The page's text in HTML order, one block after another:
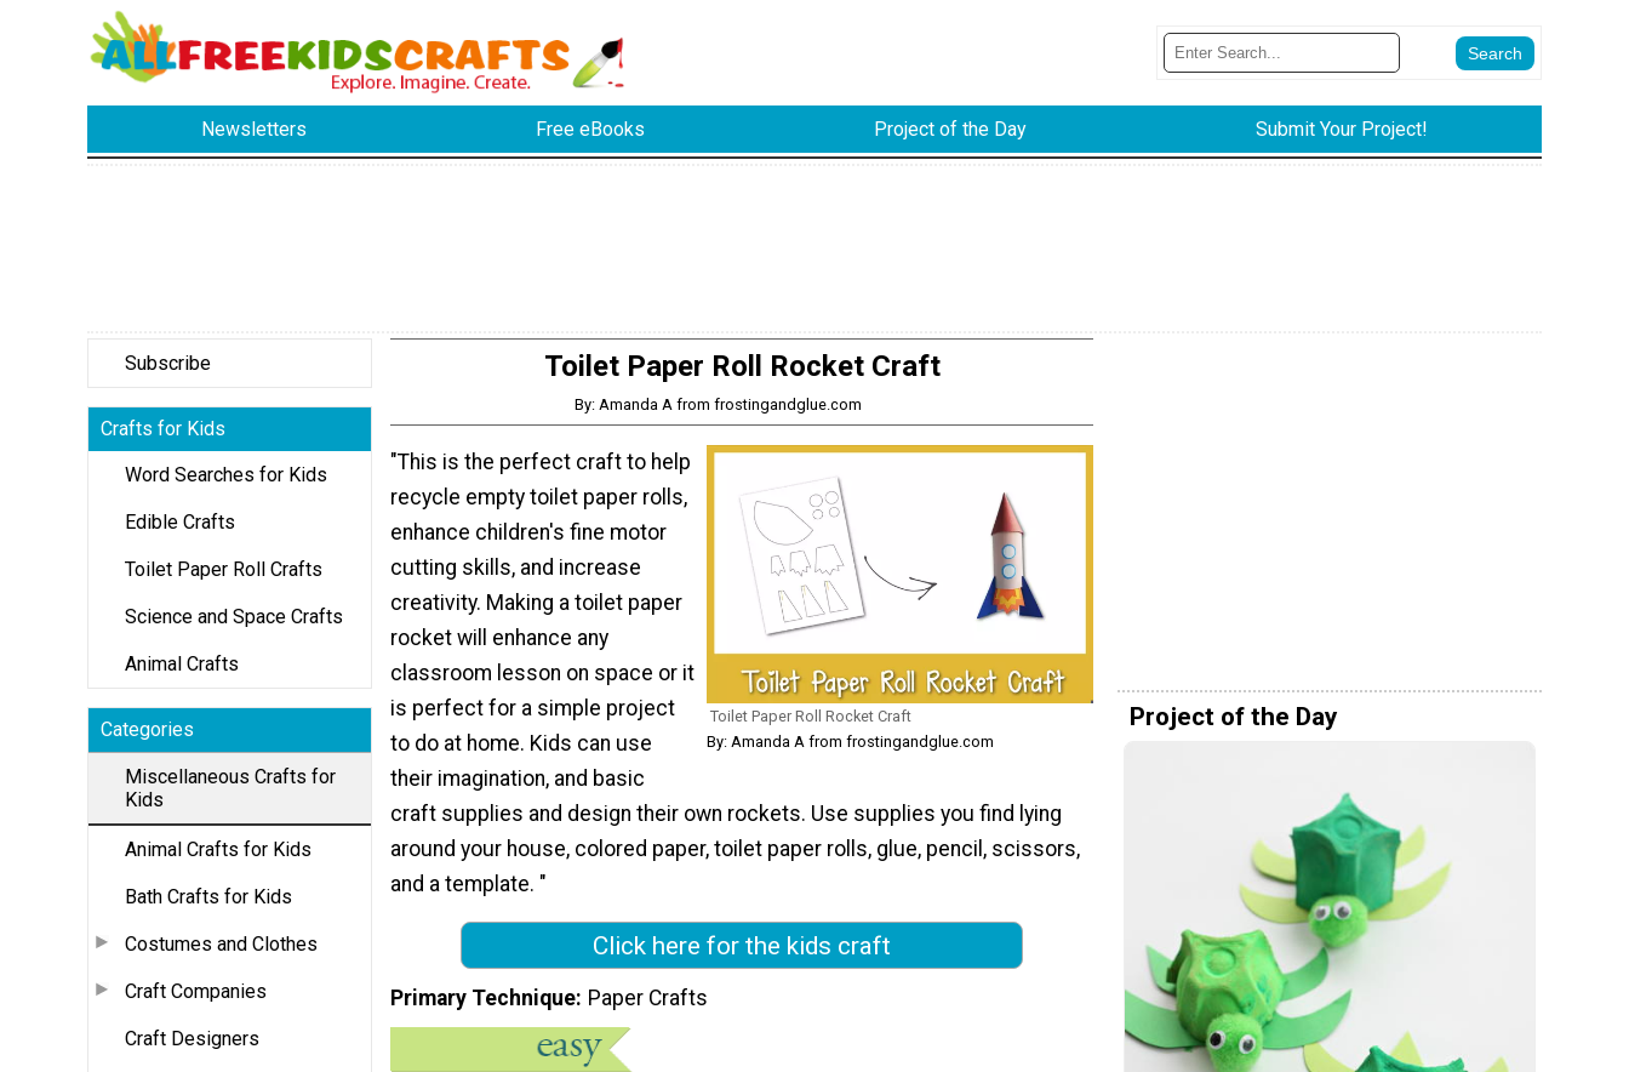
Newsletters Free eBooks Project of the Day Submit Your Project!
Subscribe
Crafts for Kids
Word Searches for Kids
Edible Crafts
Toilet Paper Roll Crafts
Science and Space Crafts
Animal Crafts
Categories
Miscellaneous Crafts for
Kids
Animal Crafts for Kids
Bath Crafts for Kids
Costumes and Clothes
Craft Companies
Craft Designers
Toilet Paper Roll Rocket Craft
By: Amanda A from frostingandglue.com
Toilet Paper Roll Rocket Craft
By: Amanda A from frostingandglue.com
"This is the perfect craft to help
recycle empty toilet paper rolls,
enhance children's fine motor
cutting skills, and increase
creativity. Making a toilet paper
rocket will enhance any
classroom lesson on space or it
is perfect for a simple project
to do at home. Kids can use
their imagination, and basic
craft supplies and design their own rockets. Use supplies you find lying
around your house, colored paper, toilet paper rolls, glue, pencil, scissors,
and a template. "
Click here for the kids craft
Primary Technique Paper Crafts
Project of the Day